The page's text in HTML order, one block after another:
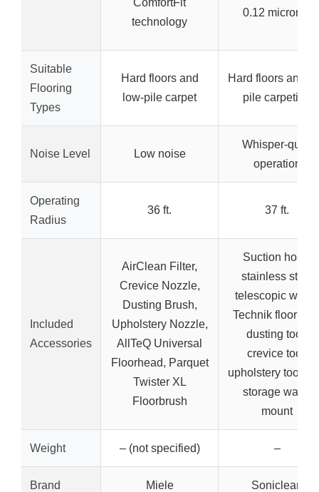
technology
0.12 microns)
Suitable
Flooring
Types
Hard floors and
low-pile carpet
Hard floors and
pile carpeting
Noise Level Low noise
Whisper-quiet
operation
Operating
Radius
36 ft. 37 ft.
Included
Accessories
AirClean Filter,
Crevice Nozzle,
Dusting Brush,
Upholstery Nozzle,
AllTeQ Universal
Floorhead, Parquet
Twister XL
Floorbrush
Suction hose,
stainless steel
telescopic wand,
Technik floor
dusting tool,
crevice tool,
upholstery tool,
storage wand
mount
Weight – (not specified) –
Brand Miele Soniclean